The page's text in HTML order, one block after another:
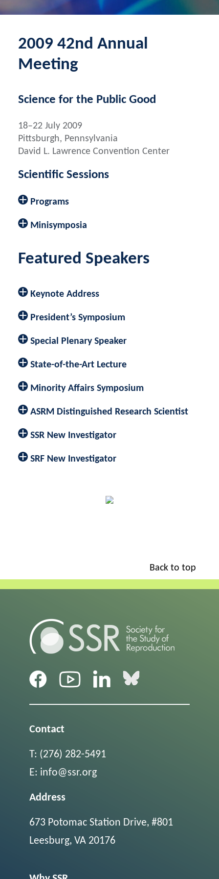
2009 42nd Annual
Meeting
Science for the Public Good
18–22 July 2009
Pittsburgh, Pennsylvania
David L. Lawrence Convention Center
Scientific Sessions
Programs
Minisymposia
Featured Speakers
Keynote Address
President’s Symposium
Special Plenary Speaker
State-of-the-Art Lecture
Minority Affairs Symposium
ASRM Distinguished Research Scientist
SSR New Investigator
SRF New Investigator
Back to top
Contact
T: (276) 282-5491
E: info@ssr.org
Address
673 Potomac Station Drive, #801
Leesburg, VA 20176